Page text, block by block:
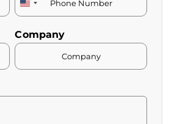
United
+1
Company